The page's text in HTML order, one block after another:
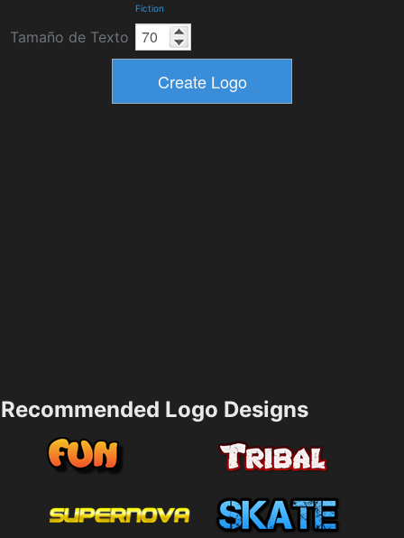
Fiction
Tamaño de Texto
Recommended Logo Designs